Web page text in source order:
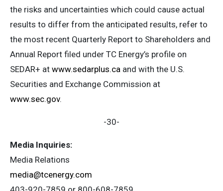
the risks and uncertainties which could cause actual
results to differ from the anticipated results, refer to
the most recent Quarterly Report to Shareholders and
Annual Report filed under TC Energy’s profile on
SEDAR+ at www.sedarplus.ca and with the U.S.
Securities and Exchange Commission at
www.sec.gov.
-30-
Media Inquiries:
Media Relations
media@tcenergy.com